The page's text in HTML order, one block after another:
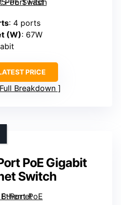
: 4 ports
(W): 67W
PRICE
Breakdown
PoE Gigabit
Switch